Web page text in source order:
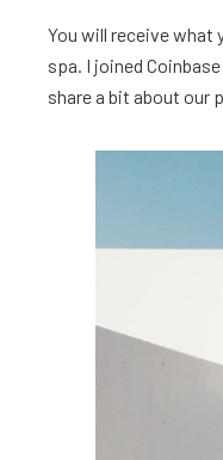
You will receive what
spa. I joined
share a bit about our